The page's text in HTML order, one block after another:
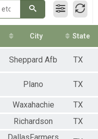
City State
Sheppard Afb TX
Plano TX
Waxahachie
TX
Richardson TX